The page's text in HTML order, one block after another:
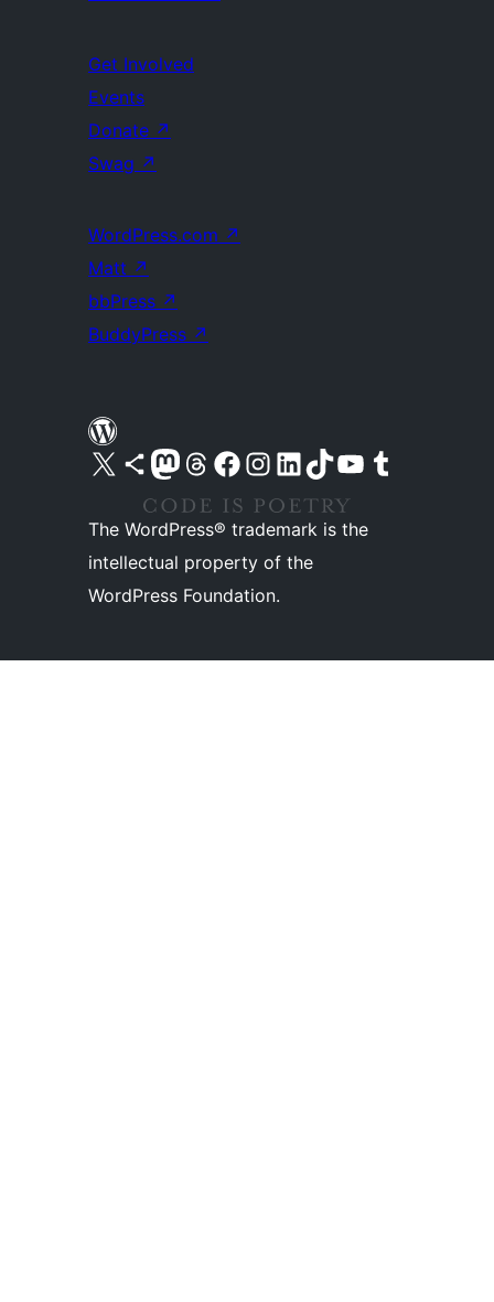
Get Involved
Events
Donate ↗
Swag ↗
WordPress.com ↗
Matt ↗
bbPress ↗
BuddyPress ↗
Visit our X (formerly Twitter) account
Visit our Bluesky account
Visit our Mastodon account
Visit our Threads account
Visit our Facebook pageVisit our Instagram account
Visit our LinkedIn account
Visit our TikTok account
Visit our YouTube channel
Visit our Tumblr account
The WordPress® trademark is the
intellectual property of the
WordPress Foundation.